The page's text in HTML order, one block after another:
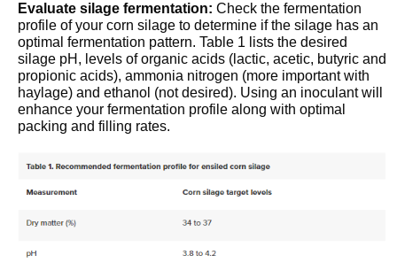
Evaluate silage fermentation: Check the fermentation
profile of your corn silage to determine if the silage has an
optimal fermentation pattern. Table 1 lists the desired
silage pH, levels of organic acids (lactic, acetic, butyric and
propionic acids), ammonia nitrogen (more important with
haylage) and ethanol (not desired). Using an inoculant will
enhance your fermentation profile along with optimal
packing and filling rates.